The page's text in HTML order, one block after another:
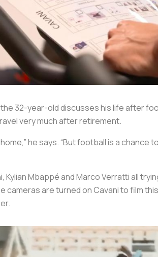
32-year-old discusses his life after
very much after retirement.
he says. “But football is a
Kylian Mbappé and Marco Verratti all
cameras are turned on Cavani to film